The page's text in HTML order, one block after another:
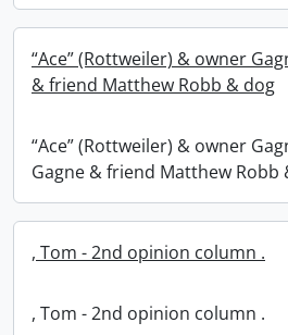
“Ace” (Rottweiler) & owner
& friend Matthew Robb & dog
“Ace” (Rottweiler) & owner
Gagne & friend Matthew Robb
, Tom - 2nd opinion column .
, Tom - 2nd opinion column .